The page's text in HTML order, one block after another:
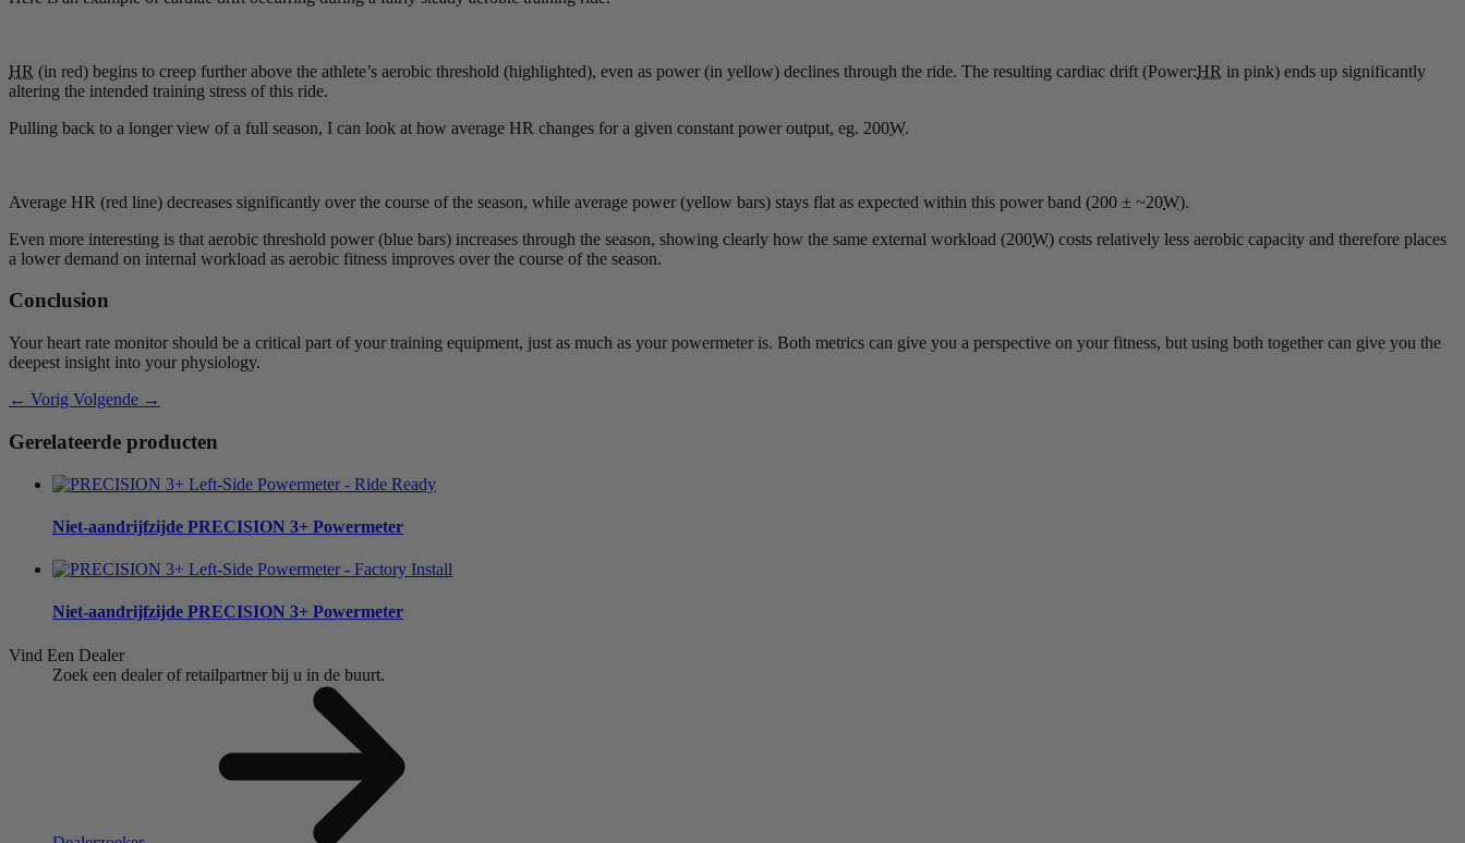
HR (in red) begins to creep further above the athlete’s aerobic threshold (highlighted), even as power (in yellow) declines through the ride. The resulting cardiac drift (Power:HR in pink) ends up significantly
altering the intended training stress of this ride.
Pulling back to a longer view of a full season, I can look at how average HR changes for a given constant power output, eg. 200W.
Average HR (red line) decreases significantly over the course of the season, while average power (yellow bars) stays flat as expected within this power band (200 ± ~20W).
Even more interesting is that aerobic threshold power (blue bars) increases through the season, showing clearly how the same external workload (200W) costs relatively less aerobic capacity and therefore places
a lower demand on internal workload as aerobic fitness improves over the course of the season.
Conclusion
Your heart rate monitor should be a critical part of your training equipment, just as much as your powermeter is. Both metrics can give you a perspective on your fitness, but using both together can give you the
deepest insight into your physiology.
← Vorig Volgende →
Gerelateerde producten
Niet-aandrijfzijde PRECISION 3+ Powermeter
Niet-aandrijfzijde PRECISION 3+ Powermeter
Vind Een Dealer
Zoek een dealer of retailpartner bij u in de buurt.